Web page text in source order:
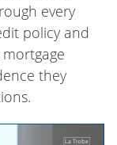
every
policy and
they